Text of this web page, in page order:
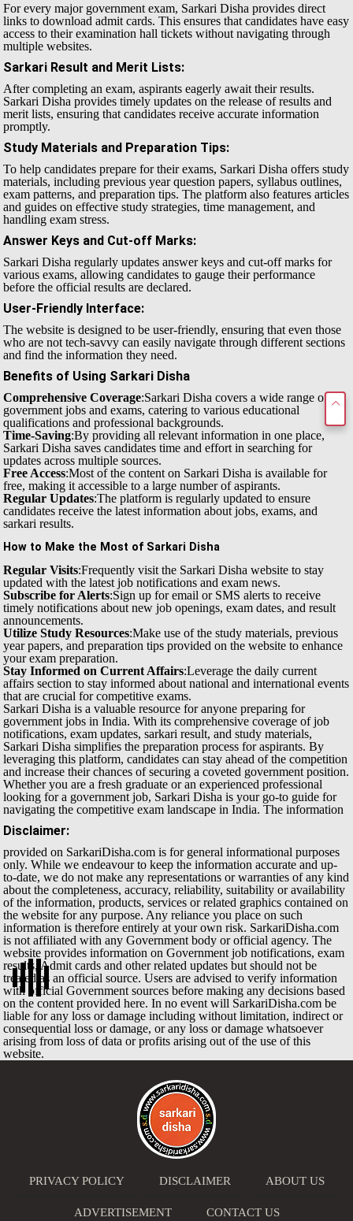
For every major government exam, Sarkari Disha provides direct
links to download admit cards. This ensures that candidates have easy
access to their examination hall tickets without navigating through
multiple websites.
Sarkari Result and Merit Lists:
After completing an exam, aspirants eagerly await their results.
Sarkari Disha provides timely updates on the release of results and
merit lists, ensuring that candidates receive accurate information
promptly.
Study Materials and Preparation Tips:
To help candidates prepare for their exams, Sarkari Disha offers study
materials, including previous year question papers, syllabus outlines,
exam patterns, and preparation tips. The platform also features articles
and guides on effective study strategies, time management, and
handling exam stress.
Answer Keys and Cut-off Marks:
Sarkari Disha regularly updates answer keys and cut-off marks for
various exams, allowing candidates to gauge their performance
before the official results are declared.
User-Friendly Interface:
The website is designed to be user-friendly, ensuring that even those
who are not tech-savvy can easily navigate through different sections
and find the information they need.
Benefits of Using Sarkari Disha
Comprehensive Coverage:Sarkari Disha covers a wide range of
government jobs and exams, catering to various educational
qualifications and professional backgrounds.
Time-Saving:By providing all relevant information in one place,
Sarkari Disha saves candidates time and effort in searching for
updates across multiple sources.
Free Access:Most of the content on Sarkari Disha is available for
free, making it accessible to a large number of aspirants.
Regular Updates:The platform is regularly updated to ensure
candidates receive the latest information about jobs, exams, and
sarkari results.
How to Make the Most of Sarkari Disha
Regular Visits:Frequently visit the Sarkari Disha website to stay
updated with the latest job notifications and exam news.
Subscribe for Alerts:Sign up for email or SMS alerts to receive
timely notifications about new job openings, exam dates, and result
announcements.
Utilize Study Resources:Make use of the study materials, previous
year papers, and preparation tips provided on the website to enhance
your exam preparation.
Stay Informed on Current Affairs:Leverage the daily current
affairs section to stay informed about national and international events
that are crucial for competitive exams.
Sarkari Disha is a valuable resource for anyone preparing for
government jobs in India. With its comprehensive coverage of job
notifications, exam updates, sarkari result, and study materials,
Sarkari Disha simplifies the preparation process for aspirants. By
leveraging this platform, candidates can stay ahead of the competition
and increase their chances of securing a coveted government position.
Whether you are a fresh graduate or an experienced professional
looking for a government job, Sarkari Disha is your go-to guide for
navigating the competitive exam landscape in India.
Disclaimer:
The information
provided on SarkariDisha.com is for general informational purposes
only. While we endeavour to keep the information accurate and up-
to-date, we do not make any representations or warranties of any kind
about the completeness, accuracy, reliability, suitability or availability
of the information, products, services or related graphics contained on
the website for any purpose. Any reliance you place on such
information is therefore entirely at your own risk. SarkariDisha.com
is not affiliated with any Government body or official agency. The
website provides information on Government job notifications, exam
results, Admit cards and other related updates but should not be
treated as an official source. Users are advised to verify information
with official Government sources before making any decisions based
on the content provided here. In no event will SarkariDisha.com be
liable for any loss or damage including without limitation, indirect or
consequential loss or damage, or any loss or damage whatsoever
arising from loss of data or profits arising out of the use of this
website.
PRIVACY POLICY DISCLAIMER ABOUT US
ADVERTISEMENT CONTACT US